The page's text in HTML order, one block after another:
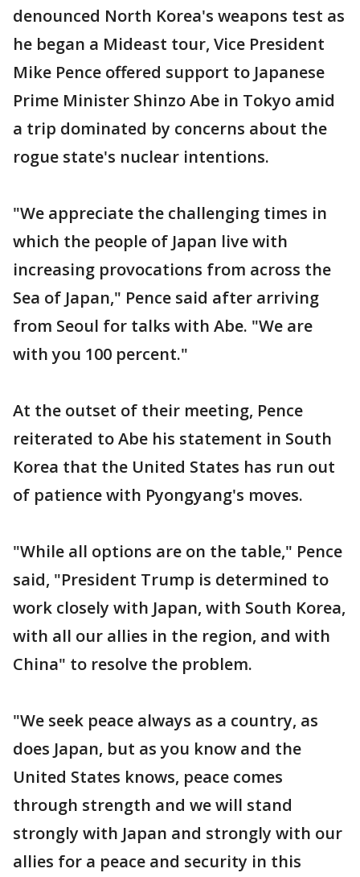
denounced North Korea's weapons test as
he began a Mideast tour, Vice President
Mike Pence offered support to Japanese
Prime Minister Shinzo Abe in Tokyo amid
a trip dominated by concerns about the
rogue state's nuclear intentions.
"We appreciate the challenging times in
which the people of Japan live with
increasing provocations from across the
Sea of Japan," Pence said after arriving
from Seoul for talks with Abe. "We are
with you 100 percent."
At the outset of their meeting, Pence
reiterated to Abe his statement in South
Korea that the United States has run out
of patience with Pyongyang's moves.
"While all options are on the table," Pence
said, "President Trump is determined to
work closely with Japan, with South Korea,
with all our allies in the region, and with
China" to resolve the problem.
"We seek peace always as a country, as
does Japan, but as you know and the
United States knows, peace comes
through strength and we will stand
strongly with Japan and strongly with our
allies for a peace and security in this